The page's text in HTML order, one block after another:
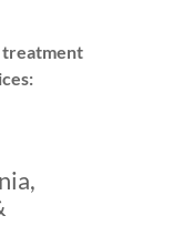
treatment